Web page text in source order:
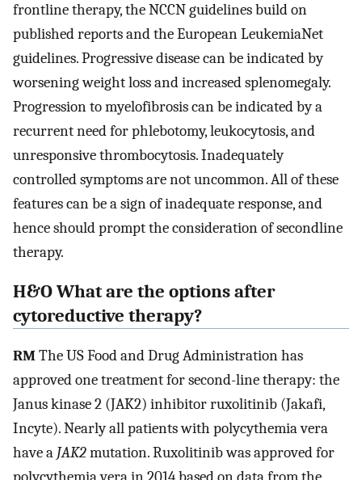
frontline therapy, the NCCN guidelines build on
published reports and the European LeukemiaNet
guidelines. Progressive disease can be indicated by
worsening weight loss and increased splenomegaly.
Progression to myelofibrosis can be indicated by a
recurrent need for phlebotomy, leukocytosis, and
unresponsive thrombocytosis. Inadequately
controlled symptoms are not uncommon. All of these
features can be a sign of inadequate response, and
hence should prompt the consideration of secondline
therapy.
H&O What are the options after
cytoreductive therapy?
RMThe US Food and Drug Administration has
approved one treatment for second-line therapy: the
Janus kinase 2 (JAK2) inhibitor ruxolitinib (Jakafi,
Incyte). Nearly all patients with polycythemia vera
have a JAK2mutation. Ruxolitinib was approved for